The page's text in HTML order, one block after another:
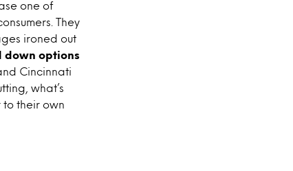
one of
They
ironed out
down options
Cincinnati
what’s
to their own